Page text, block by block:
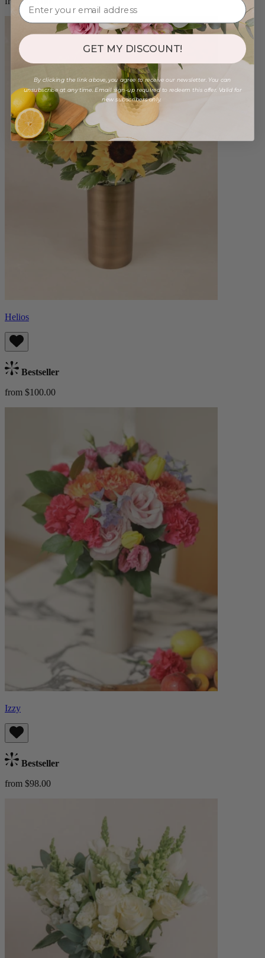
Helios
Bestseller
from $100.00
Izzy
Bestseller
from $98.00
GET MY DISCOUNT!
By clicking the link above, you agree to receive our newsletter. You can
unsubscribe at any time. Email sign-up required to redeem this offer. Valid for
new subscribers only.